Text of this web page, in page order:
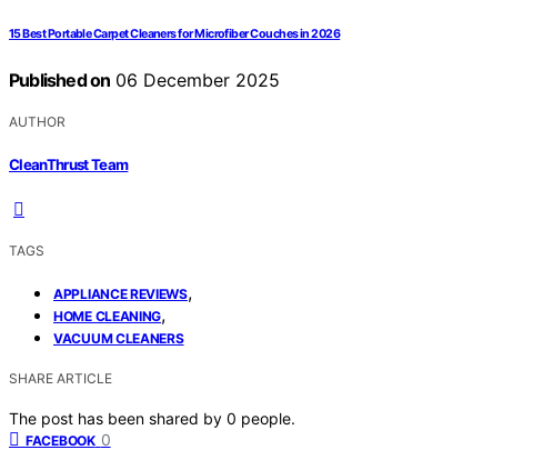
15 Best Portable Carpet Cleaners for Microfiber Couches in 2026
Published on 06 December 2025
AUTHOR
CleanThrust Team
TAGS
APPLIANCE REVIEWS,
HOME CLEANING,
VACUUM CLEANERS
SHARE ARTICLE
The post has been shared by 0 people.
FACEBOOK 0